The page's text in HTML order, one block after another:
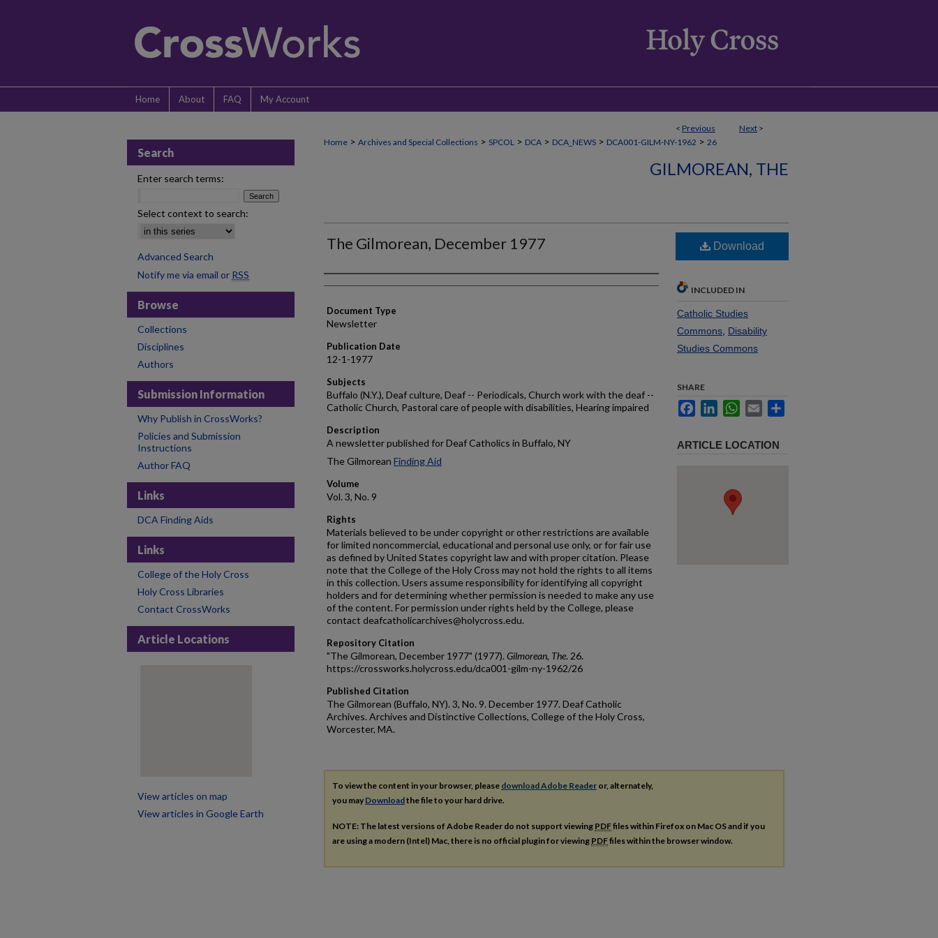
Home About FAQ My Account
< Previous Next >
Home > Archives and Special Collections > SPCOL > DCA > DCA_NEWS > DCA001-GILM-NY-1962 > 26
GILMOREAN, THE
The Gilmorean, December 1977
Authors
Document Type
Newsletter
Publication Date
12-1-1977
Subjects
Buffalo (N.Y.), Deaf culture, Deaf -- Periodicals, Church work with the deaf --
Catholic Church, Pastoral care of people with disabilities, Hearing impaired
Description
A newsletter published for Deaf Catholics in Buffalo, NY
The Gilmorean Finding Aid
Volume
Vol. 3, No. 9
Rights
Materials believed to be under copyright or other restrictions are available
for limited noncommercial, educational and personal use only, or for fair use
as defined by United States copyright law and with proper citation. Please
note that the College of the Holy Cross may not hold the rights to all items
in this collection. Users assume responsibility for identifying all copyright
holders and for determining whether permission is needed to make any use
of the content. For permission under rights held by the College, please
contact deafcatholicarchives@holycross.edu.
Repository Citation
"The Gilmorean, December 1977" (1977). Gilmorean, The. 26.
https://crossworks.holycross.edu/dca001-gilm-ny-1962/26
Published Citation
The Gilmorean (Buffalo, NY). 3, No. 9. December 1977. Deaf Catholic
Archives. Archives and Distinctive Collections, College of the Holy Cross,
Worcester, MA.
Download
INCLUDED IN
Catholic Studies
Commons Disability
Studies Commons
SHARE
FacebookLinkedInWhatsApp
Email
ARTICLE LOCATION
To view the content in your browser, please download Adobe Reader or, alternately,
you may Downloadthe file to your hard drive.
NOTE: The latest versions of Adobe Reader do not support viewing PDFfiles within Firefox on Mac OS and if you
are using a modern (Intel) Mac, there is no official plugin for viewing PDFfiles within the browser window.
Search
Enter search terms:
Select context to search:
Advanced Search
Notify me via email or RSS
Browse
Collections
Disciplines
Authors
Submission Information
Why Publish in CrossWorks?
Policies and Submission
Instructions
Author FAQ
Links
DCA Finding Aids
Links
College of the Holy Cross
Holy Cross Libraries
Contact CrossWorks
Article Locations
View articles on map
View articles in Google Earth